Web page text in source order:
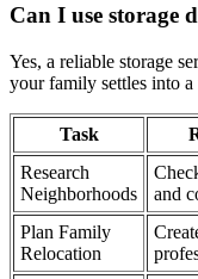
Can I use storage
Yes, a reliable storage
your family settles into
Task
Research
Neighborhoods
and
Plan Family
Relocation